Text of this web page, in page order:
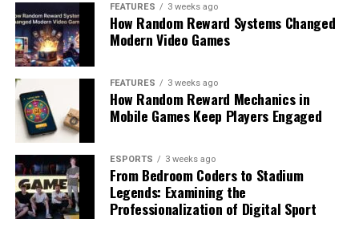
FEATURES 3 weeks ago
How Random Reward Systems Changed
Modern Video Games
FEATURES 3 weeks ago
How Random Reward Mechanics in
Mobile Games Keep Players Engaged
ESPORTS 3 weeks ago
From Bedroom Coders to Stadium
Legends: Examining the
Professionalization of Digital Sport